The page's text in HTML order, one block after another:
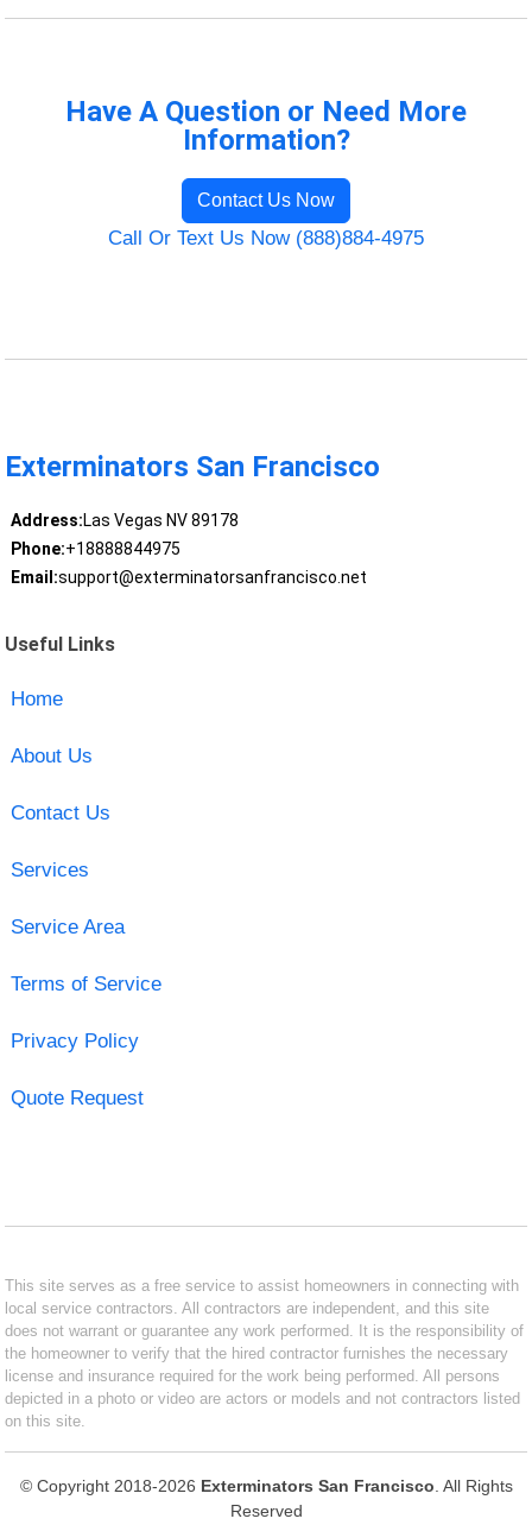
Have A Question or Need More
Information?
Contact Us Now
Call Or Text Us Now (888)884-4975
Exterminators San Francisco
Address:Las Vegas NV 89178
Phone:+18888844975
Email:support@exterminatorsanfrancisco.net
Useful Links
Home
About Us
Contact Us
Services
Service Area
Terms of Service
Privacy Policy
Quote Request
This site serves as a free service to assist homeowners in connecting with
local service contractors. All contractors are independent, and this site
does not warrant or guarantee any work performed. It is the responsibility of
the homeowner to verify that the hired contractor furnishes the necessary
license and insurance required for the work being performed. All persons
depicted in a photo or video are actors or models and not contractors listed
on this site.
© Copyright 2018-2026 Exterminators San Francisco . All Rights
Reserved